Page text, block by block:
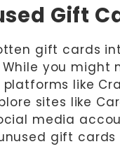
Gift
gift cards
you might
platforms like
sites like
media
gift